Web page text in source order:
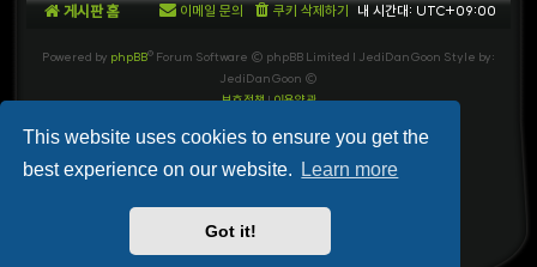
This website uses cookies to ensure you get the
best experience on our website.
Learn more
Got it!
게시판 홈 내 시간대: UTC+09:00
쿠키 삭제하기
이메일 문의
Powered by phpBB® Forum Software © phpBB Limited | JediDanGoon Style by:
JediDanGoon ©
보호정책|이용약관